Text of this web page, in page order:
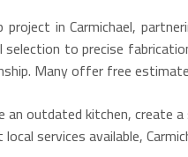
in Carmichael,
to precise
Many offer free
an outdated kitchen,
services available,